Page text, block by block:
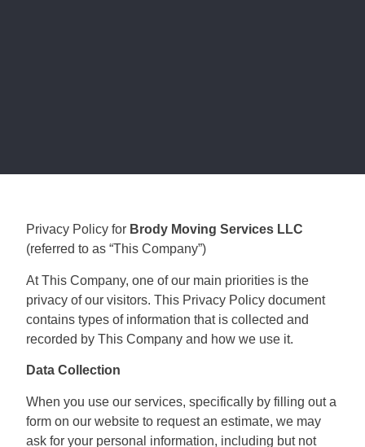
Privacy Policy for Brody Moving Services LLC
(referred to as “This Company”)
At This Company, one of our main priorities is the
privacy of our visitors. This Privacy Policy document
contains types of information that is collected and
recorded by This Company and how we use it.
Data Collection
When you use our services, specifically by filling out a
form on our website to request an estimate, we may
ask for your personal information, including but not